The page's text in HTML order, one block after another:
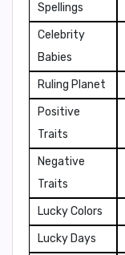
Spellings
Celebrity
Babies
Ruling Planet
Positive
Traits
Negative
Traits
Lucky Colors
Lucky Days